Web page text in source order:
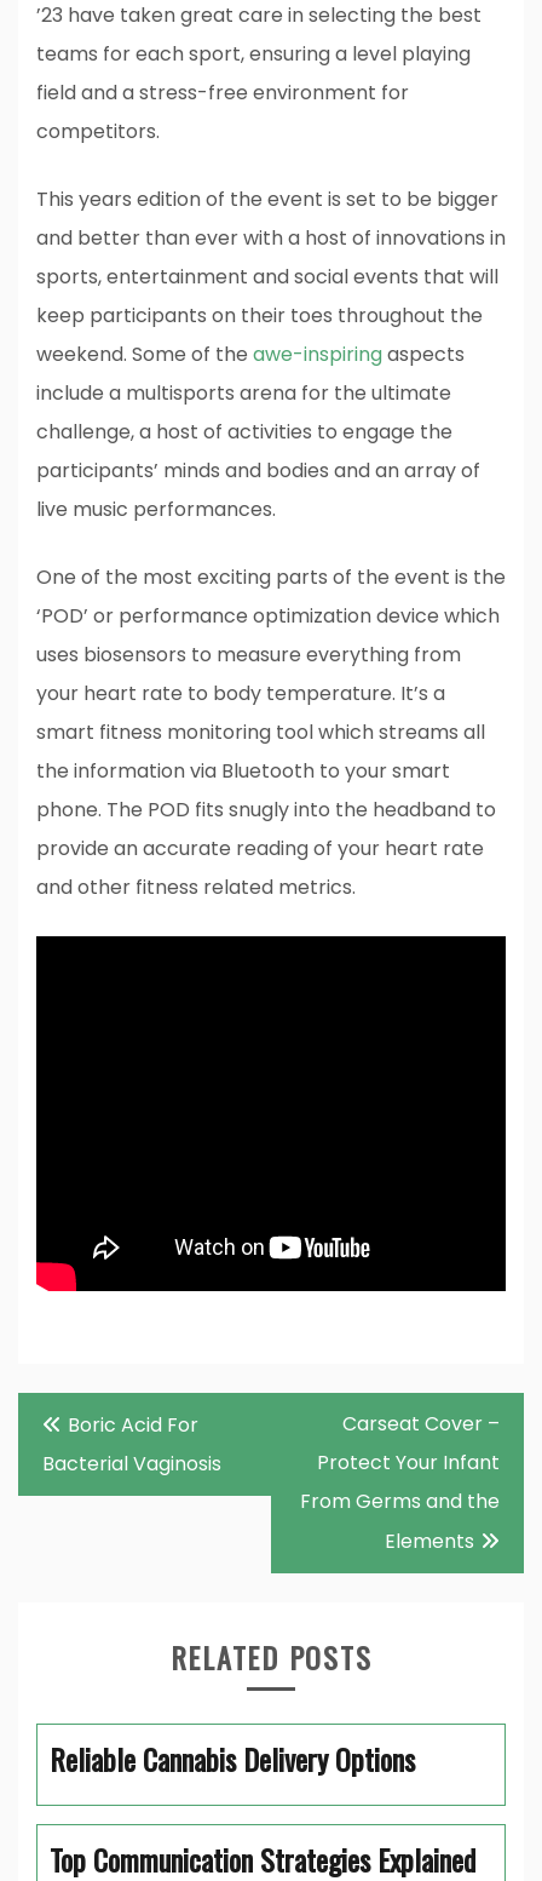
’23 have taken great care in selecting the best
teams for each sport, ensuring a level playing
field and a stress-free environment for
competitors.
This years edition of the event is set to be bigger
and better than ever with a host of innovations in
sports, entertainment and social events that will
keep participants on their toes throughout the
weekend. Some of the awe-inspiringaspects
include a multisports arena for the ultimate
challenge, a host of activities to engage the
participants’ minds and bodies and an array of
live music performances.
One of the most exciting parts of the event is the
‘POD’ or performance optimization device which
uses biosensors to measure everything from
your heart rate to body temperature. It’s a
smart fitness monitoring tool which streams all
the information via Bluetooth to your smart
phone. The POD fits snugly into the headband to
provide an accurate reading of your heart rate
and other fitness related metrics.
Post
navigation
Boric Acid For
Bacterial Vaginosis
Carseat Cover –
Protect Your Infant
From Germs and the
Elements
RELATED POSTS
Reliable Cannabis Delivery Options
Top Communication Strategies Explained